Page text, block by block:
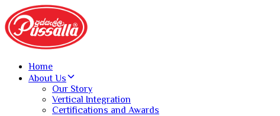
Home
About Us
Our Story
Vertical Integration
Certifications and Awards